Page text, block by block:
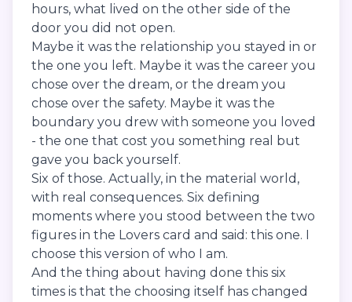
hours, what lived on the other side of the
door you did not open.
Maybe it was the relationship you stayed in or
the one you left. Maybe it was the career you
chose over the dream, or the dream you
chose over the safety. Maybe it was the
boundary you drew with someone you loved
- the one that cost you something real but
gave you back yourself.
Six of those. Actually, in the material world,
with real consequences. Six defining
moments where you stood between the two
figures in the Lovers card and said: this one. I
choose this version of who I am.
And the thing about having done this six
times is that the choosing itself has changed